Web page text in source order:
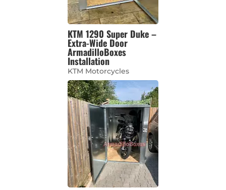
KTM 1290 Super Duke –
Extra-Wide Door
ArmadilloBoxes
Installation
KTM Motorcycles